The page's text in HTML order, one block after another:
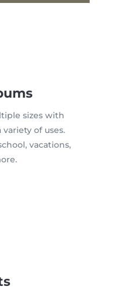
sizes with
of uses.
vacations,